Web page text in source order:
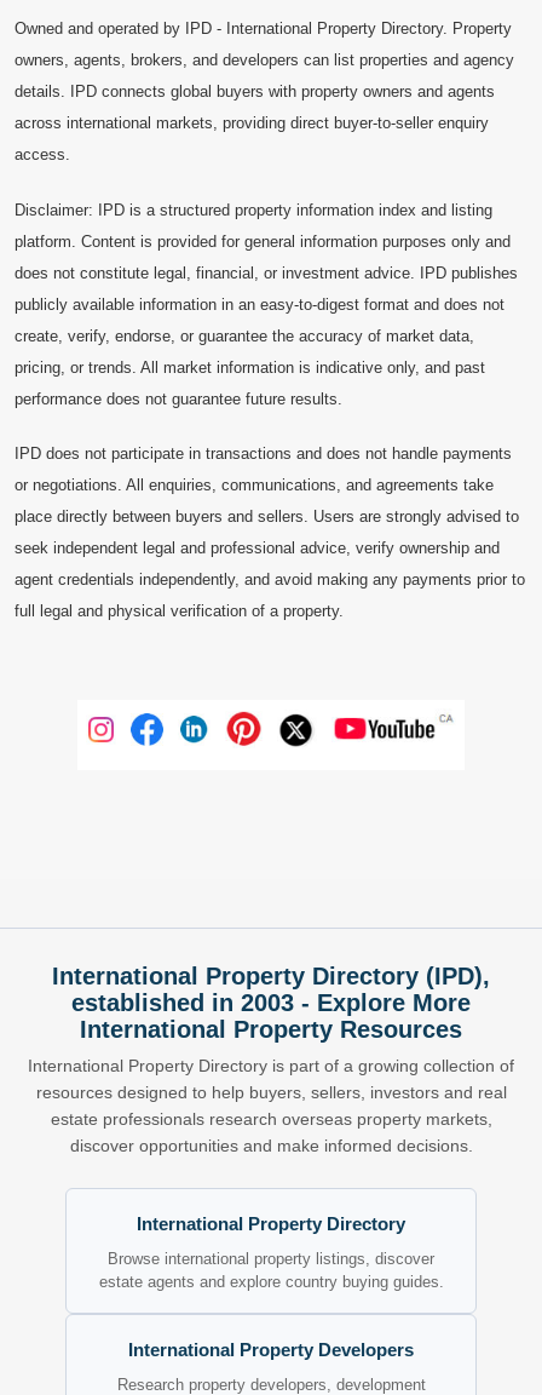
Owned and operated by IPD - International Property Directory. Property
owners, agents, brokers, and developers can list properties and agency
details. IPD connects global buyers with property owners and agents
across international markets, providing direct buyer-to-seller enquiry
access.
Disclaimer: IPD is a structured property information index and listing
platform. Content is provided for general information purposes only and
does not constitute legal, financial, or investment advice. IPD publishes
publicly available information in an easy-to-digest format and does not
create, verify, endorse, or guarantee the accuracy of market data,
pricing, or trends. All market information is indicative only, and past
performance does not guarantee future results.
IPD does not participate in transactions and does not handle payments
or negotiations. All enquiries, communications, and agreements take
place directly between buyers and sellers. Users are strongly advised to
seek independent legal and professional advice, verify ownership and
agent credentials independently, and avoid making any payments prior to
full legal and physical verification of a property.
International Property Directory (IPD),
established in 2003 - Explore More
International Property Resources
International Property Directory is part of a growing collection of
resources designed to help buyers, sellers, investors and real
estate professionals research overseas property markets,
discover opportunities and make informed decisions.
International Property Directory
Browse international property listings, discover
estate agents and explore country buying guides.
International Property Developers
Research property developers, development